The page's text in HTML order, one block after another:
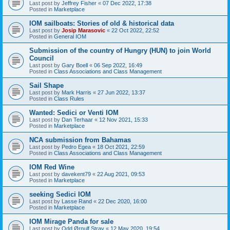
Last post by Jeffrey Fisher « 07 Dec 2022, 17:38
Posted in Marketplace
IOM sailboats: Stories of old & historical data
Last post by Josip Marasovic « 22 Oct 2022, 22:52
Posted in General IOM
Submission of the country of Hungry (HUN) to join World
Council
Last post by Gary Boell « 06 Sep 2022, 16:49
Posted in Class Associations and Class Management
Sail Shape
Last post by Mark Harris « 27 Jun 2022, 13:37
Posted in Class Rules
Wanted: Sedici or Venti IOM
Last post by Dan Terhaar « 12 Nov 2021, 15:33
Posted in Marketplace
NCA submission from Bahamas
Last post by Pedro Egea « 18 Oct 2021, 22:59
Posted in Class Associations and Class Management
IOM Red Wine
Last post by davekent79 « 22 Aug 2021, 09:53
Posted in Marketplace
seeking Sedici IOM
Last post by Lasse Rand « 22 Dec 2020, 16:00
Posted in Marketplace
IOM Mirage Panda for sale
Last post by Odd Ørnulf Stray « 12 May 2020, 19:54